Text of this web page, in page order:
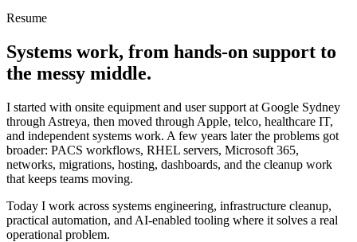
Resume
Systems work, from hands-on support to
the messy middle.
I started with onsite equipment and user support at Google Sydney
through Astreya, then moved through Apple, telco, healthcare IT,
and independent systems work. A few years later the problems got
broader: PACS workflows, RHEL servers, Microsoft 365,
networks, migrations, hosting, dashboards, and the cleanup work
that keeps teams moving.
Today I work across systems engineering, infrastructure cleanup,
practical automation, and AI-enabled tooling where it solves a real
operational problem.